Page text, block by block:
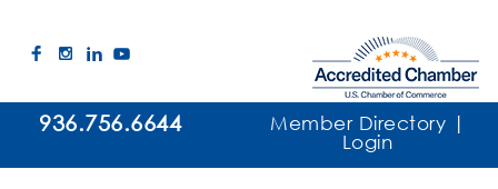
936.756.6644 Member Directory |
Login